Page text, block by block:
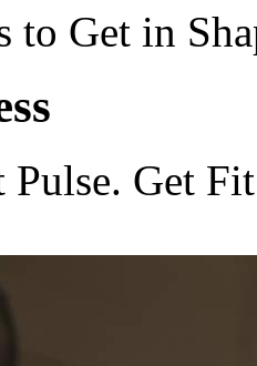
to Get in
Pulse. Get Fit